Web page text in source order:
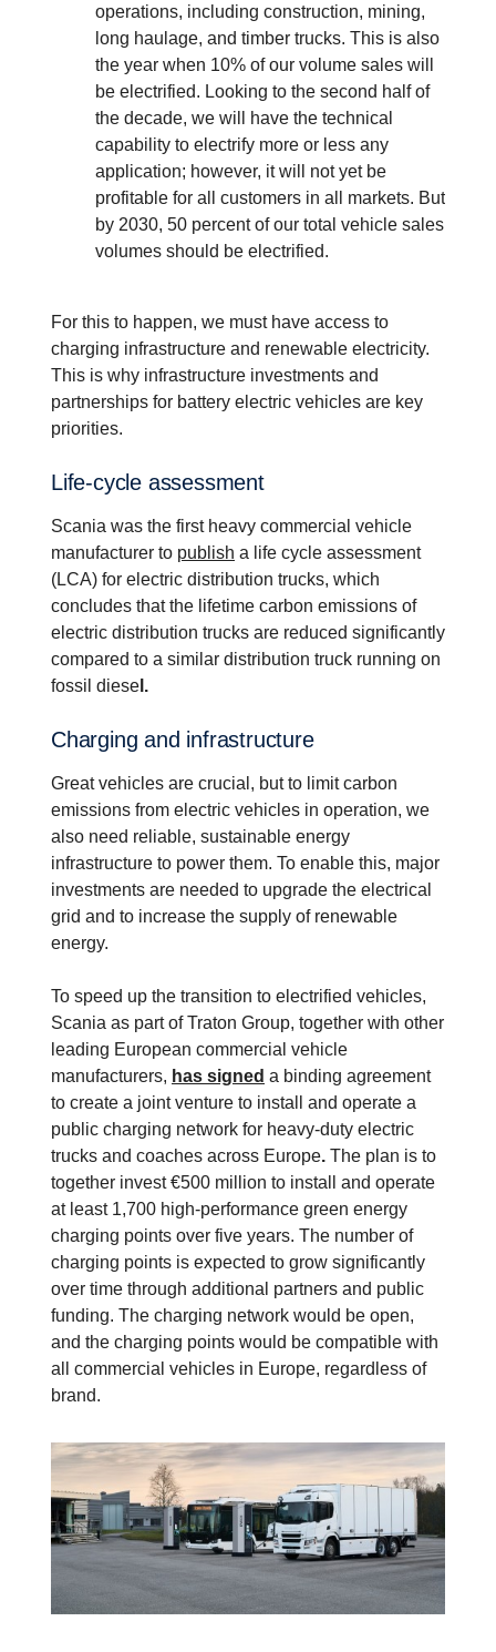
operations, including construction, mining,
long haulage, and timber trucks. This is also
the year when 10% of our volume sales will
be electrified. Looking to the second half of
the decade, we will have the technical
capability to electrify more or less any
application; however, it will not yet be
profitable for all customers in all markets. But
by 2030, 50 percent of our total vehicle sales
volumes should be electrified.
For this to happen, we must have access to
charging infrastructure and renewable electricity.
This is why infrastructure investments and
partnerships for battery electric vehicles are key
priorities.
Life-​cycle assess­ment
Scania was the first heavy commercial vehicle
manufacturer to publish a life cycle assessment
(LCA) for electric distribution trucks, which
concludes that the lifetime carbon emissions of
electric distribution trucks are reduced significantly
compared to a similar distribution truck running on
fossil diese l.
Charging and infra­struc­ture
Great vehicles are crucial, but to limit carbon
emissions from electric vehicles in operation, we
also need reliable, sustainable energy
infrastructure to power them. To enable this, major
investments are needed to upgrade the electrical
grid and to increase the supply of renewable
energy.
To speed up the transition to electrified vehicles,
Scania as part of Traton Group, together with other
leading European commercial vehicle
manufacturers, has signed a binding agreement
to create a joint venture to install and operate a
public charging network for heavy-duty electric
trucks and coaches across Europe. The plan is to
together invest €500 million to install and operate
at least 1,700 high-performance green energy
charging points over five years. The number of
charging points is expected to grow significantly
over time through additional partners and public
funding. The charging network would be open,
and the charging points would be compatible with
all commercial vehicles in Europe, regardless of
brand.